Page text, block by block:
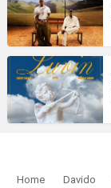
Home Davido